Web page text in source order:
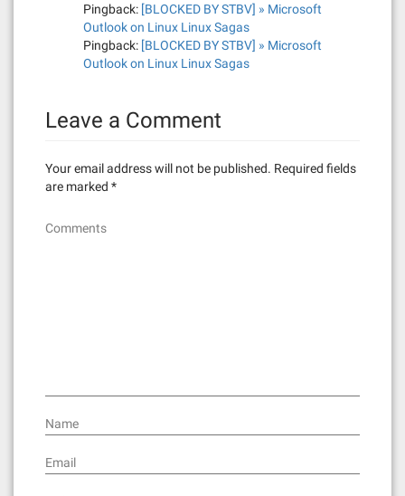
Pingback: [BLOCKED BY STBV] » Microsoft
Outlook on Linux Linux Sagas
Pingback: [BLOCKED BY STBV] » Microsoft
Outlook on Linux Linux Sagas
Leave a Comment
Your email address will not be published. Required fields
are marked *
Comments
Name
Email